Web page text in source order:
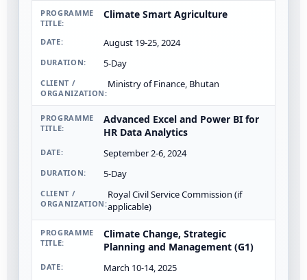
Climate Smart Agriculture
August 19-25, 2024
5-Day
Ministry of Finance, Bhutan
Advanced Excel and Power BI for
HR Data Analytics
September 2-6, 2024
5-Day
Royal Civil Service Commission (if
applicable)
Climate Change, Strategic
Planning and Management (G1)
March 10-14, 2025